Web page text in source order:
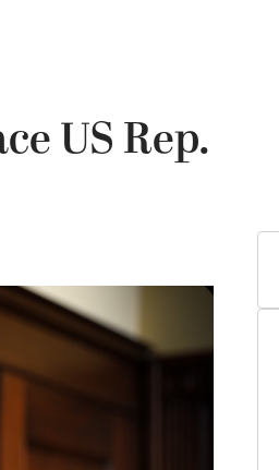
US Rep.